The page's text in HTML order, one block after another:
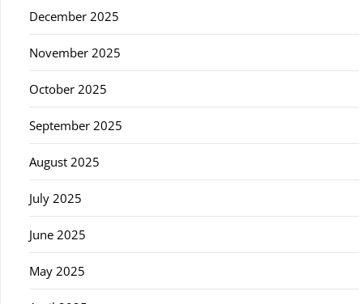
December 2025
November 2025
October 2025
September 2025
August 2025
July 2025
June 2025
May 2025